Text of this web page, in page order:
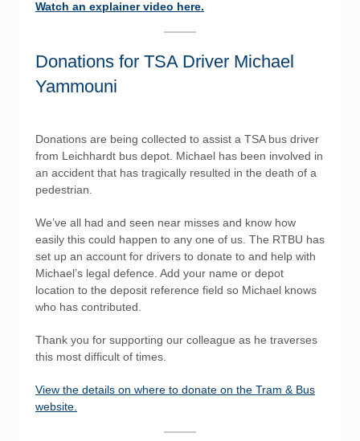
Watch an explainer video here.
Donations for TSA Driver Michael
Yammouni
Donations are being collected to assist a TSA bus driver
from Leichhardt bus depot. Michael has been involved in
an accident that has tragically resulted in the death of a
pedestrian.
We’ve all had and seen near misses and know how
easily this could happen to any one of us. The RTBU has
set up an account for drivers to donate to and help with
Michael’s legal defence. Add your name or depot
location to the deposit reference field so Michael knows
who has contributed.
Thank you for supporting our colleague as he traverses
this most difficult of times.
View the details on where to donate on the Tram & Bus
website.